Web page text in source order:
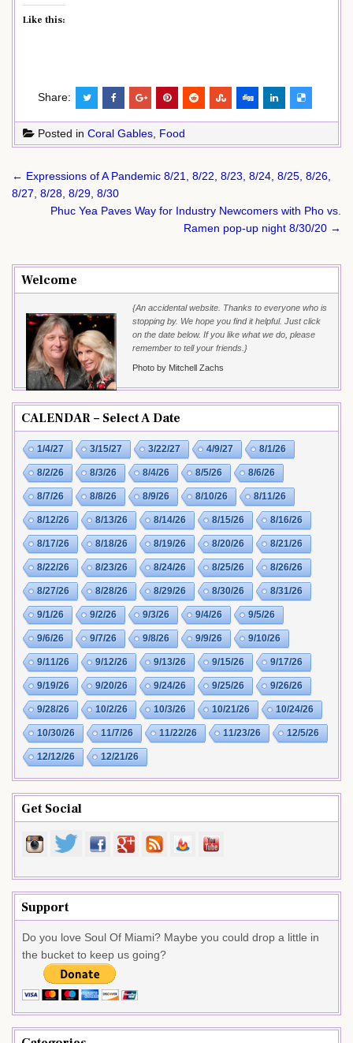
Like this:
Share:
Posted in Coral Gables Food
Post
navigation
← Expressions of A Pandemic 8/21, 8/22, 8/23, 8/24, 8/25, 8/26,
8/27, 8/28, 8/29, 8/30
Phuc Yea Paves Way for Industry Newcomers with Pho vs.
Ramen pop-up night 8/30/20 →
Welcome
{An accidental website. Thanks to everyone who is
stopping by. We hope you find it helpful. Just click
on the date below. If you like what we do, please
remember to tell your friends.}
Photo by Mitchell Zachs
CALENDAR – Select A Date
1/4/27 3/15/27 3/22/27 4/9/27 8/1/26
8/2/26 8/3/26 8/4/26 8/5/26 8/6/26
8/7/26 8/8/26 8/9/26 8/10/26 8/11/26
8/12/26 8/13/26 8/14/26 8/15/26 8/16/26
8/17/26 8/18/26 8/19/26 8/20/26 8/21/26
8/22/26 8/23/26 8/24/26 8/25/26 8/26/26
8/27/26 8/28/26 8/29/26 8/30/26 8/31/26
9/1/26 9/2/26 9/3/26 9/4/26 9/5/26
9/6/26 9/7/26 9/8/26 9/9/26 9/10/26
9/11/26 9/12/26 9/13/26 9/15/26 9/17/26
9/19/26 9/20/26 9/24/26 9/25/26 9/26/26
9/28/26 10/2/26 10/3/26 10/21/26 10/24/26
10/30/26 11/7/26 11/22/26 11/23/26 12/5/26
12/12/26 12/21/26
Get Social
Support
Do you love Soul Of Miami? Maybe you could drop a little in
the bucket to keep us going?